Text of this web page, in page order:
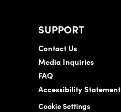
SUPPORT
Contact Us
Media Inquiries
FAQ
Accessibility Statement
Cookie Settings